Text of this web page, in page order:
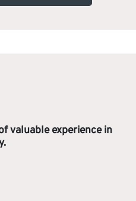
valuable experience in